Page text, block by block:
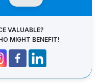
VALUABLE?
MIGHT BENEFIT!